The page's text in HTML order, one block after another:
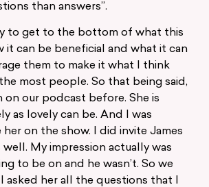
than answers”.
to get to the bottom of what this
it can be beneficial and what it can
them to make it what I think
most people. So that being said,
on our podcast before. She is
as lovely can be. And I was
on the show. I did invite James
My impression actually was
to be on and he wasn’t. So we
asked her all the questions that I